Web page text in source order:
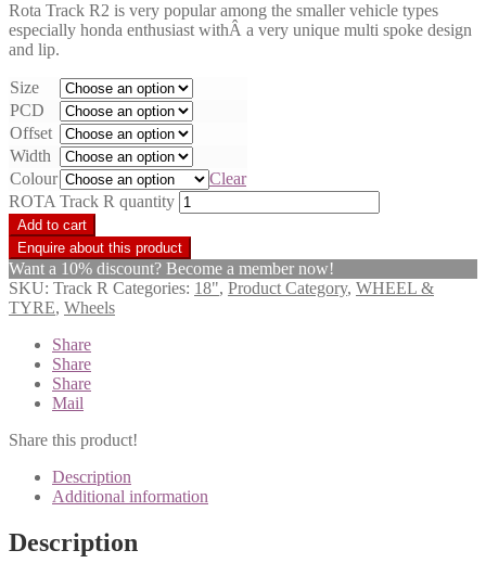
Rota Track R2 is very popular among the smaller vehicle types
especially honda enthusiast withÂ a very unique multi spoke design
and lip.
Size
PCD
Offset
Width
Colour
Clear
ROTA Track R quantity
Add to cart
Want a 10% discount? Become a member now!
SKU: Track R Categories: 18", Product Category, WHEEL &
TYRE, Wheels
Share
Share
Share
Mail
Share this product!
Description
Additional information
Description